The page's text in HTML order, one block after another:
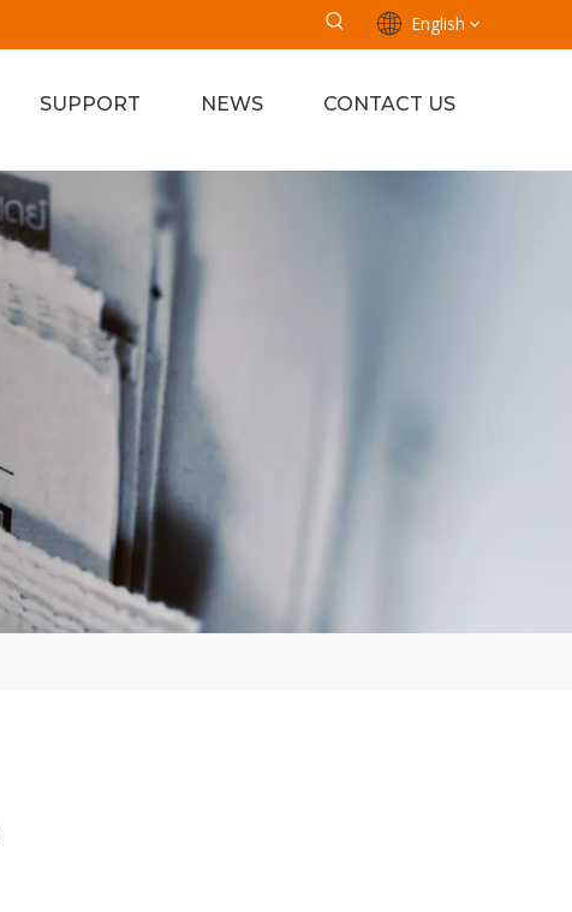
English
SUPPORT NEWS CONTACT US